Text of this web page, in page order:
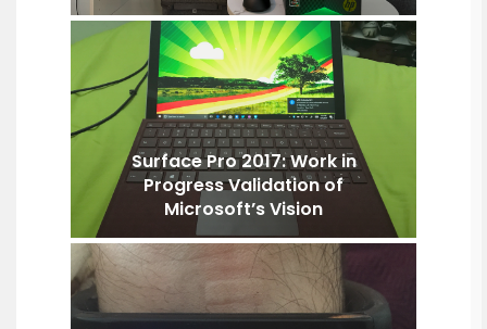
Surface Pro 2017: Work in
Progress Validation of
Microsoft’s Vision